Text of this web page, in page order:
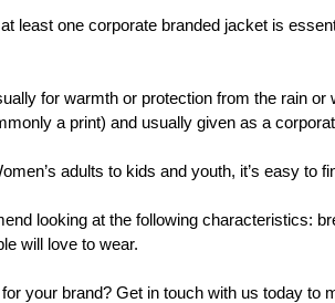
least one corporate branded jacket is
for warmth or protection from the rain
a print) and usually given as a
adults to kids and youth, it’s easy to
looking at the following characteristics:
will love to wear.
your brand? Get in touch with us today to